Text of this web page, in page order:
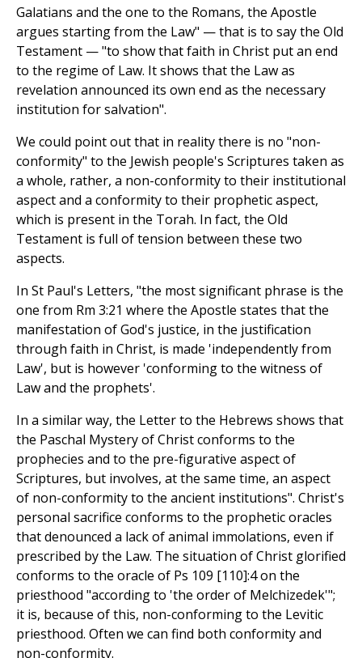
Galatians and the one to the Romans, the Apostle
argues starting from the Law" — that is to say the Old
Testament — "to show that faith in Christ put an end
to the regime of Law. It shows that the Law as
revelation announced its own end as the necessary
institution for salvation".
We could point out that in reality there is no "non-
conformity" to the Jewish people's Scriptures taken as
a whole, rather, a non-conformity to their institutional
aspect and a conformity to their prophetic aspect,
which is present in the Torah. In fact, the Old
Testament is full of tension between these two
aspects.
In St Paul's Letters, "the most significant phrase is the
one from Rm 3:21 where the Apostle states that the
manifestation of God's justice, in the justification
through faith in Christ, is made 'independently from
Law', but is however 'conforming to the witness of
Law and the prophets'.
In a similar way, the Letter to the Hebrews shows that
the Paschal Mystery of Christ conforms to the
prophecies and to the pre-figurative aspect of
Scriptures, but involves, at the same time, an aspect
of non-conformity to the ancient institutions". Christ's
personal sacrifice conforms to the prophetic oracles
that denounced a lack of animal immolations, even if
prescribed by the Law. The situation of Christ glorified
conforms to the oracle of Ps 109 [110]:4 on the
priesthood "according to 'the order of Melchizedek'";
it is, because of this, non-conforming to the Levitic
priesthood. Often we can find both conformity and
non-conformity.